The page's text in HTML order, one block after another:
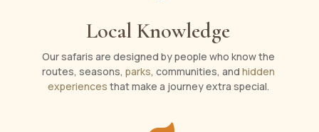
Local Knowledge
Our safaris are designed by people who know the
routes, seasons, parks, communities, and hidden
experiences that make a journey extra special.